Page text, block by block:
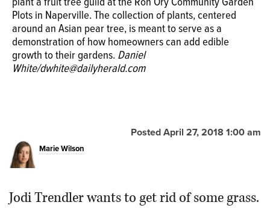
Plots in Naperville. The collection of plants, centered
around an Asian pear tree, is meant to serve as a
demonstration of how homeowners can add edible
growth to their gardens. Daniel
White/dwhite@dailyherald.com
Plots in Naperville. The small garden features plants
including strawberries, asparagus, chives and an Asian
pear tree.Daniel White/dwhite@dailyherald.com
Carry Liedtke of Naperville prepares to
add a plant to a fruit tree guild, a
demonstration of an edible garden, Thursday as
volunteers with The Resiliency Institute install the garden
at the Ron Ory Community Garden Plots.
Posted April 27, 2018 1:00 am
Marie Wilson
Jodi Trendler wants to get rid of some grass.